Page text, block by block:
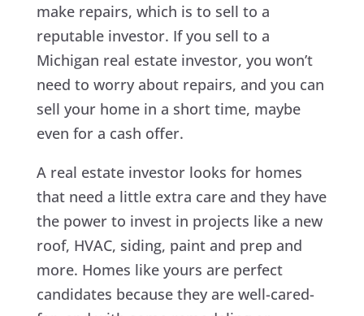
make repairs, which is to sell to a
reputable investor. If you sell to a
Michigan real estate investor, you won’t
need to worry about repairs, and you can
sell your home in a short time, maybe
even for a cash offer.
A real estate investor looks for homes
that need a little extra care and they have
the power to invest in projects like a new
roof, HVAC, siding, paint and prep and
more. Homes like yours are perfect
candidates because they are well-cared-